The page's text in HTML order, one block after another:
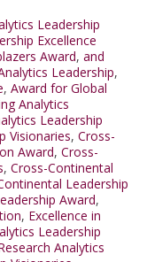
Leadership
Excellence
Award, and
Leadership,
, Award for Global
Analytics
Leadership
Visionaries, Cross-
Award, Cross-
, Cross-Continental
Leadership
Award,
, Excellence in
Leadership
Analytics